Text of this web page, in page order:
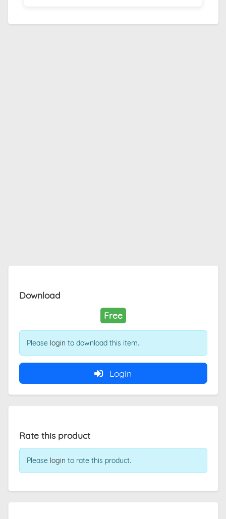
Download
Free
Please login to download this item.
Login
Rate this product
Please login to rate this product.